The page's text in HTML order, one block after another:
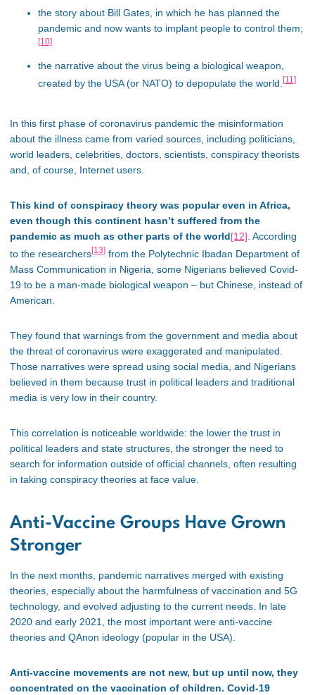
the story about Bill Gates, in which he has planned the
pandemic and now wants to implant people to control them;
[10]
the narrative about the virus being a biological weapon,
created by the USA (or NATO) to depopulate the world. [11]
In this first phase of coronavirus pandemic the misinformation
about the illness came from varied sources, including politicians,
world leaders, celebrities, doctors, scientists, conspiracy theorists
and, of course, Internet users.
This kind of conspiracy theory was popular even in Africa,
even though this continent hasn’t suffered from the
pandemic as much as other parts of the world[12] . According
to the researchers[13] from the Polytechnic Ibadan Department of
Mass Communication in Nigeria, some Nigerians believed Covid-
19 to be a man-made biological weapon – but Chinese, instead of
American.
They found that warnings from the government and media about
the threat of coronavirus were exaggerated and manipulated.
Those narratives were spread using social media, and Nigerians
believed in them because trust in political leaders and traditional
media is very low in their country.
This correlation is noticeable worldwide: the lower the trust in
political leaders and state structures, the stronger the need to
search for information outside of official channels, often resulting
in taking conspiracy theories at face value.
Anti-Vaccine Groups Have Grown
Stronger
In the next months, pandemic narratives merged with existing
theories, especially about the harmfulness of vaccination and 5G
technology, and evolved adjusting to the current needs. In late
2020 and early 2021, the most important were anti-vaccine
theories and QAnon ideology (popular in the USA).
Anti-vaccine movements are not new, but up until now, they
concentrated on the vaccination of children. Covid-19